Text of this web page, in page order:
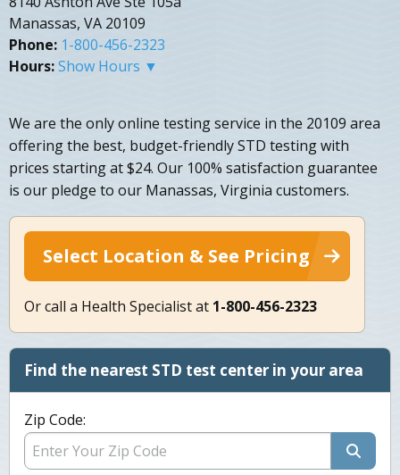
Manassas, VA 20109
Phone: 1-800-456-2323
Hours:Show Hours ▼
We are the only online testing service in the 20109 area
offering the best, budget-friendly STD testing with
prices starting at $24. Our 100% satisfaction guarantee
is our pledge to our Manassas, Virginia customers.
Select Location & See Pricing
Or call a Health Specialist at 1-800-456-2323
Find the nearest STD test center in your area
Zip Code: